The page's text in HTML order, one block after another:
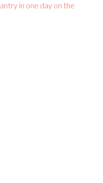
in one day on the